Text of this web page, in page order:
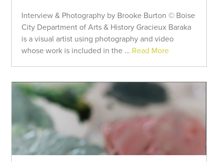
Interview & Photography by Brooke Burton © Boise
City Department of Arts & History Gracieux Baraka
is a visual artist using photography and video
whose work is included in the … Read More